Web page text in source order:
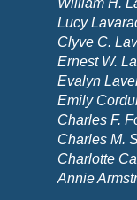
William H.
Lucy
Clyve C.
Ernest W.
Evalyn
Emily
Charles F.
Charles M.
Charlotte
Annie